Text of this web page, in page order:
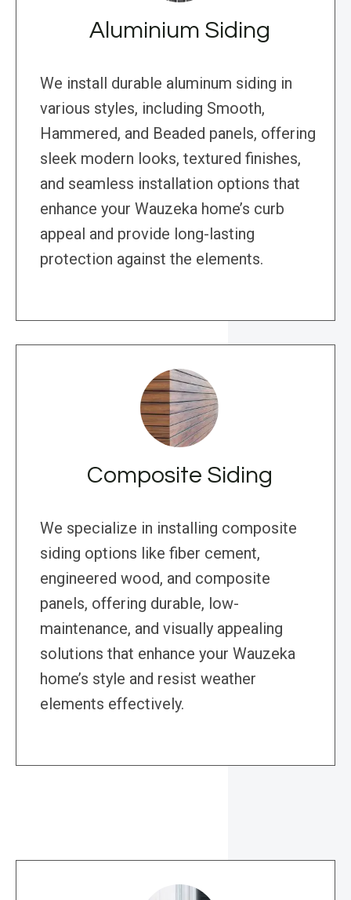
Aluminium Siding
We install durable aluminum siding in
various styles, including Smooth,
Hammered, and Beaded panels, offering
sleek modern looks, textured finishes,
and seamless installation options that
enhance your Wauzeka home’s curb
appeal and provide long-lasting
protection against the elements.
Composite Siding
We specialize in installing composite
siding options like fiber cement,
engineered wood, and composite
panels, offering durable, low-
maintenance, and visually appealing
solutions that enhance your Wauzeka
home’s style and resist weather
elements effectively.